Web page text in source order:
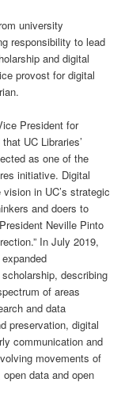
university
responsibility to lead
and digital
provost for digital
President for
UC Libraries’
as one of the
initiative. Digital
in UC’s strategic
and doers to
Neville Pinto
In July 2019,
describing
of areas
and data
preservation, digital
communication and
movements of
data and open